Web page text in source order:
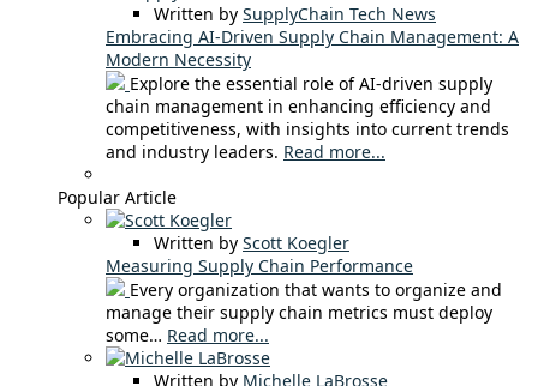
Written by SupplyChain Tech News
Embracing AI-Driven Supply Chain Management: A
Modern Necessity
Explore the essential role of AI-driven supply
chain management in enhancing efficiency and
competitiveness, with insights into current trends
and industry leaders. Read more...
Popular Article
Written by Scott Koegler
Measuring Supply Chain Performance
Every organization that wants to organize and
manage their supply chain metrics must deploy
some… Read more...
Written by Michelle LaBrosse